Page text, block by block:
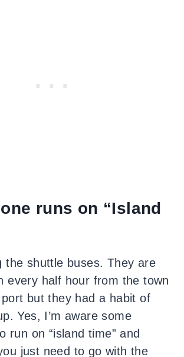
runs on “Island
the shuttle buses. They are
every half hour from the town
but they had a habit of
Yes, I’m aware some
run on “island time” and
just need to go with the